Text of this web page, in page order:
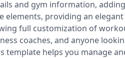
and gym information,
providing an
full customization of
coaches, and anyone
helps you manage